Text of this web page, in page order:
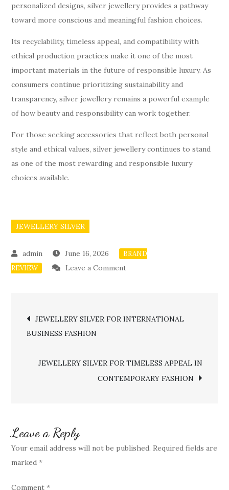
personalized designs, silver jewellery provides a pathway
toward more conscious and meaningful fashion choices.
Its recyclability, timeless appeal, and compatibility with
ethical production practices make it one of the most
important materials in the future of responsible luxury. As
consumers continue prioritizing sustainability and
transparency, silver jewellery remains a powerful example
of how beauty and responsibility can work together.
For those seeking accessories that reflect both personal
style and ethical values, silver jewellery continues to stand
as one of the most rewarding and responsible luxury
choices available.
JEWELLERY SILVER
June 16, 2026
BRAND
REVIEW
Leave a Commenton
ETHICAL
RESPONSIBLE
LUXURY
Post
navigation
JEWELLERY SILVER FOR INTERNATIONAL
BUSINESS FASHION
JEWELLERY SILVER FOR TIMELESS APPEAL IN
CONTEMPORARY FASHION
Leave a Reply
Your email address will not be published. Required fields are
marked*
Comment*